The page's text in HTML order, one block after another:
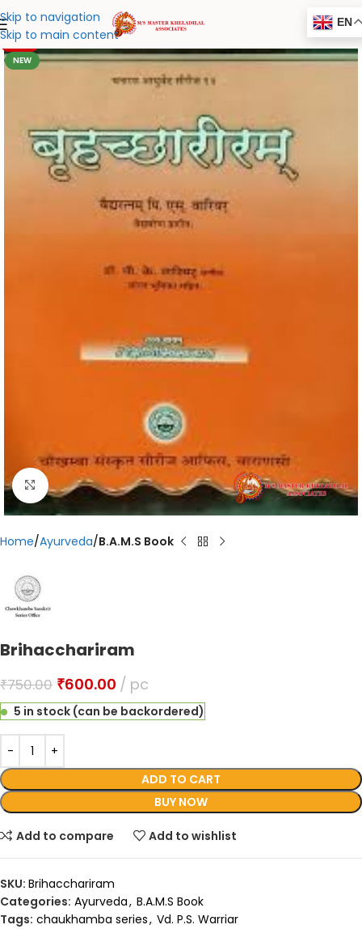
Skip to navigation
Skip to main content
EN
-20%
NEW
Click to enlarge
Home Ayurveda B.A.M.S Book
Brihacchariram
₹750.00 ₹600.00 pc
5 in stock (can be backordered)
ADD TO CART
BUY NOW
Add to compare Add to wishlist
SKU: Brihacchariram
Categories: Ayurveda, B.A.M.S Book
Tags: chaukhamba series, Vd. P.S. Warriar